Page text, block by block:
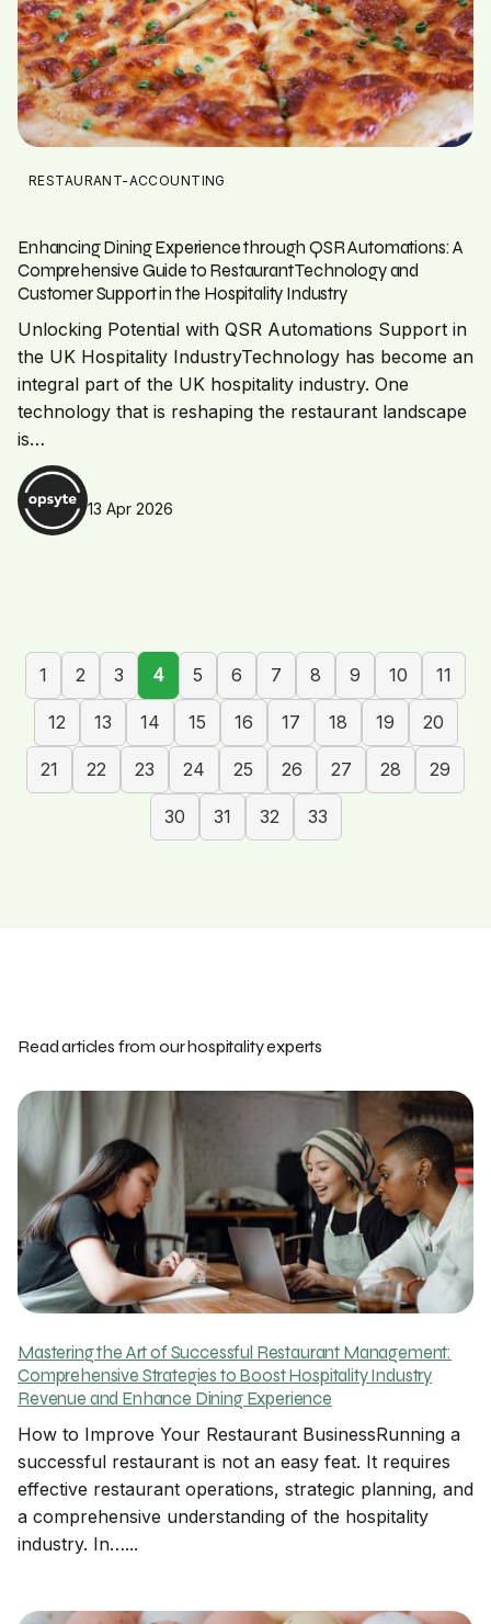
RESTAURANT-ACCOUNTING
Enhancing Dining Experience through QSR Automations: A
Comprehensive Guide to Restaurant Technology and
Customer Support in the Hospitality Industry
Unlocking Potential with QSR Automations Support in
the UK Hospitality IndustryTechnology has become an
integral part of the UK hospitality industry. One
technology that is reshaping the restaurant landscape
is…
13 Apr 2026
1 2 3 4 5 6 7 8 9 10 11
12 13 14 15 16 17 18 19 20
21 22 23 24 25 26 27 28 29
30 31 32 33
Read articles from our hospitality experts
Mastering the Art of Successful Restaurant Management:
Comprehensive Strategies to Boost Hospitality Industry
Revenue and Enhance Dining Experience
How to Improve Your Restaurant BusinessRunning a
successful restaurant is not an easy feat. It requires
effective restaurant operations, strategic planning, and
a comprehensive understanding of the hospitality
industry. In…...